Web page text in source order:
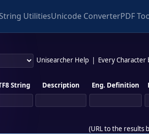
String UtilitiesUnicode ConverterPDF
Unisearcher Help
Every Character
String Description Eng. Definition
(URL to the results